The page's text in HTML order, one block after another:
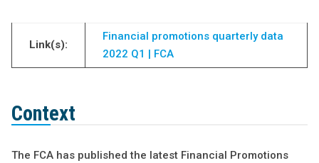
Link(s):
Financial promotions quarterly data
2022 Q1 | FCA
Context
The FCA has published the latest Financial Promotions